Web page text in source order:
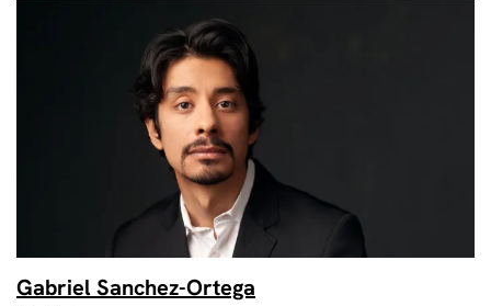
Gabriel Sanchez-Ortega